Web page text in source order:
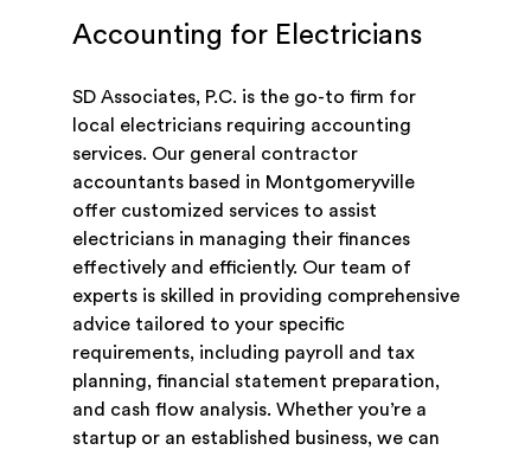
Accounting for Electricians
SD Associates, P.C. is the go-to firm for
local electricians requiring accounting
services. Our general contractor
accountants based in Montgomeryville
offer customized services to assist
electricians in managing their finances
effectively and efficiently. Our team of
experts is skilled in providing comprehensive
advice tailored to your specific
requirements, including payroll and tax
planning, financial statement preparation,
and cash flow analysis. Whether you’re a
startup or an established business, we can